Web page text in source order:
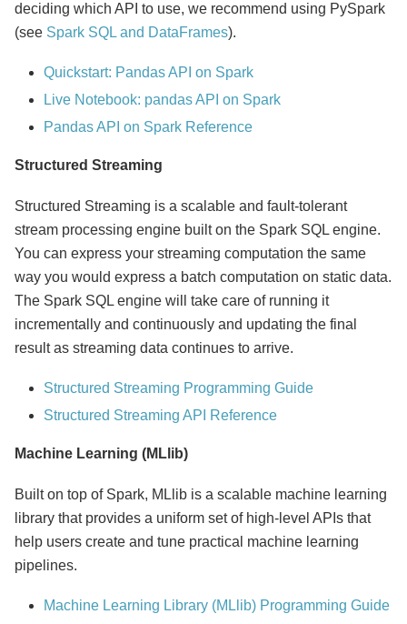
deciding which API to use, we recommend using PySpark
(see Spark SQL and DataFrames).
Quickstart: Pandas API on Spark
Live Notebook: pandas API on Spark
Pandas API on Spark Reference
Structured Streaming
Structured Streaming is a scalable and fault-tolerant
stream processing engine built on the Spark SQL engine.
You can express your streaming computation the same
way you would express a batch computation on static data.
The Spark SQL engine will take care of running it
incrementally and continuously and updating the final
result as streaming data continues to arrive.
Structured Streaming Programming Guide
Structured Streaming API Reference
Machine Learning (MLlib)
Built on top of Spark, MLlib is a scalable machine learning
library that provides a uniform set of high-level APIs that
help users create and tune practical machine learning
pipelines.
Machine Learning Library (MLlib) Programming Guide